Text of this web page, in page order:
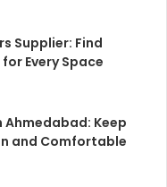
Supplier: Find
Every Space
Ahmedabad: Keep
and Comfortable